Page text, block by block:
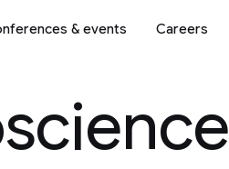
& events Careers